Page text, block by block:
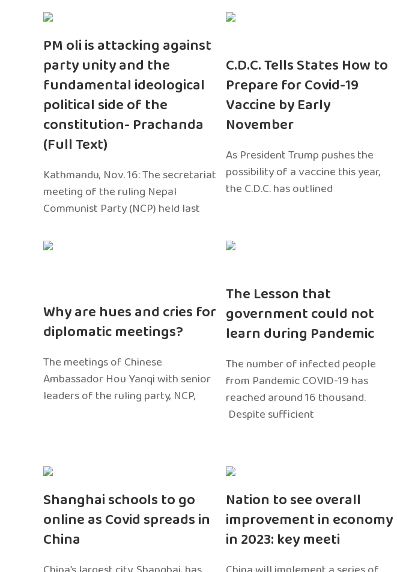
PM oli is attacking against
party unity and the
fundamental ideological
political side of the
constitution- Prachanda
(Full Text)
Kathmandu, Nov. 16: The secretariat
meeting of the ruling Nepal
Communist Party (NCP) held last
C.D.C. Tells States How to
Prepare for Covid-19
Vaccine by Early
November
As President Trump pushes the
possibility of a vaccine this year,
the C.D.C. has outlined
Why are hues and cries for
diplomatic meetings?
The meetings of Chinese
Ambassador Hou Yanqi with senior
leaders of the ruling party, NCP,
The Lesson that
government could not
learn during Pandemic
The number of infected people
from Pandemic COVID-19 has
reached around 16 thousand.
Despite sufficient
Shanghai schools to go
online as Covid spreads in
China
Nation to see overall
improvement in economy
in 2023: key meeti